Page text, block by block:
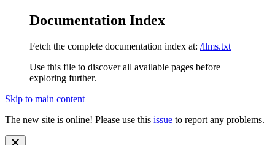
Documentation Index
Fetch the complete documentation index at: /llms.txt
Use this file to discover all available pages before
exploring further.
Skip to main content
The new site is online! Please use this issue to report any problems.